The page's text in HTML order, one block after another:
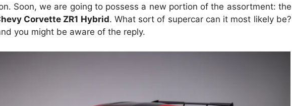
Soon, we are going to possess a new portion of the assortment: the
Corvette ZR1 Hybrid. What sort of supercar can it most likely be?
you might be aware of the reply.